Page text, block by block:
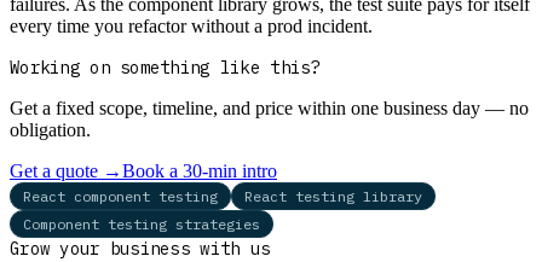
failures. As the component library grows, the test suite pays for itself
every time you refactor without a prod incident.
Working on something like this?
Get a fixed scope, timeline, and price within one business day — no
obligation.
Get a quote →Book a 30-min intro
React component testing
React testing library
Component testing strategies
Grow your business with us